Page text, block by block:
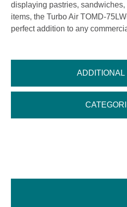
ADDITIONAL
displaying pastries,
items, the Turbo Air TOMD-
perfect addition to any